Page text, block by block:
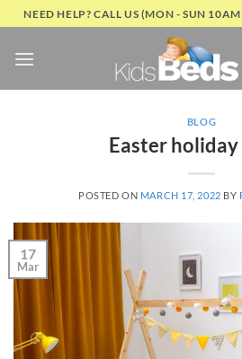
Skip
to
content
NEED HELP? CALL US (MON - SUN
BLOG
Easter holiday
POSTED ON MARCH 17, 2022 BY
17
Mar